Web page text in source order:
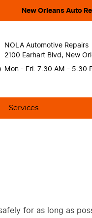
New Orleans Auto
NOLA Automotive Repairs
2100 Earhart Blvd, New
Mon - Fri: 7:30 AM - 5:30
Services
for as long as